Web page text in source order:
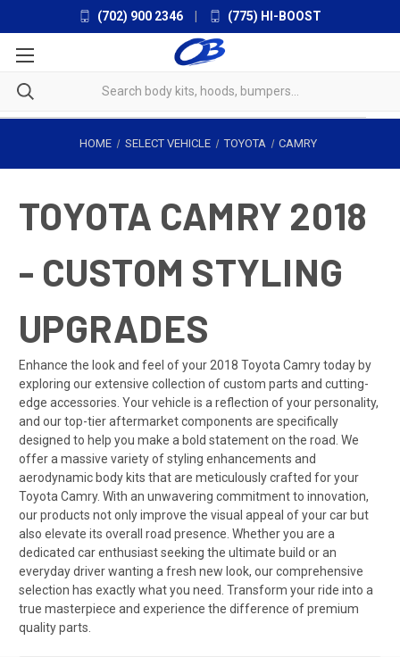
(702) 900 2346 (775) HI-BOOST
HOME SELECT VEHICLE TOYOTA CAMRY
TOYOTA CAMRY 2018
- CUSTOM STYLING
UPGRADES
Enhance the look and feel of your 2018 Toyota Camry today by
exploring our extensive collection of custom parts and cutting-
edge accessories. Your vehicle is a reflection of your personality,
and our top-tier aftermarket components are specifically
designed to help you make a bold statement on the road. We
offer a massive variety of styling enhancements and
aerodynamic body kits that are meticulously crafted for your
Toyota Camry. With an unwavering commitment to innovation,
our products not only improve the visual appeal of your car but
also elevate its overall road presence. Whether you are a
dedicated car enthusiast seeking the ultimate build or an
everyday driver wanting a fresh new look, our comprehensive
selection has exactly what you need. Transform your ride into a
true masterpiece and experience the difference of premium
quality parts.